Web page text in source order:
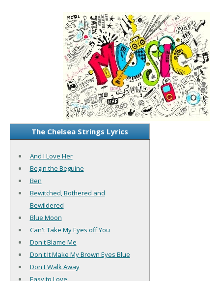
The Chelsea Strings Lyrics
And I Love Her
Begin the Beguine
Ben
Bewitched, Bothered and
Bewildered
Blue Moon
Can't Take My Eyes off You
Don't Blame Me
Don't It Make My Brown Eyes Blue
Don't Walk Away
Easy to Love